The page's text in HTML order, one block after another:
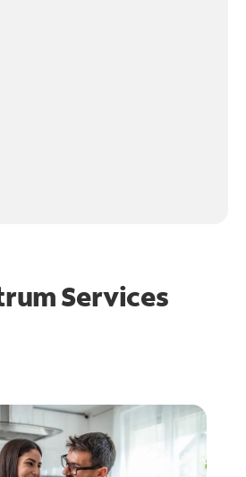
Services